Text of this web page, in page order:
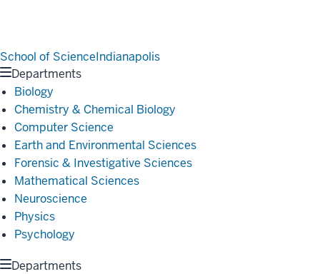
School of ScienceIndianapolis
Departments
Biology
Chemistry & Chemical Biology
Computer Science
Earth and Environmental Sciences
Forensic & Investigative Sciences
Mathematical Sciences
Neuroscience
Physics
Psychology
Departments